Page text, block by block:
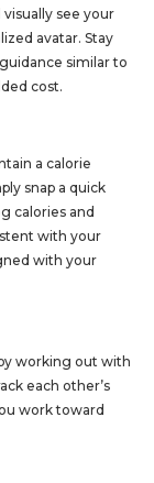
see your
avatar. Stay
similar to
cost.
a calorie
snap a quick
calories and
with your
with your
working out with
each other’s
work toward